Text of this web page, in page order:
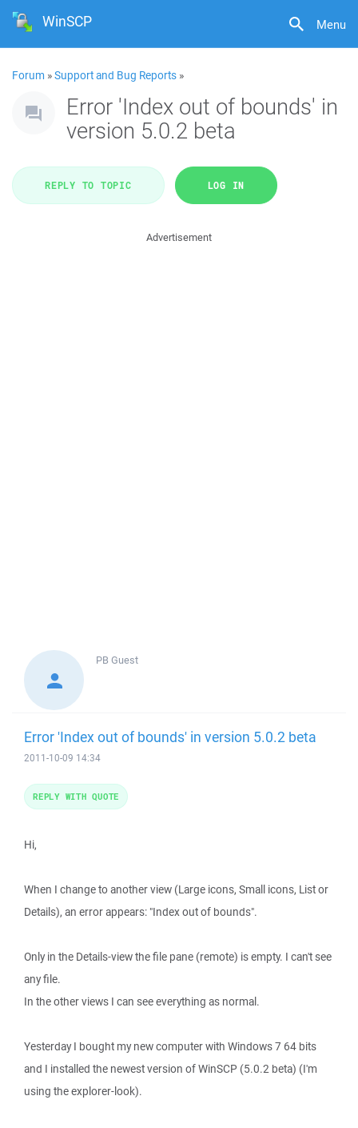
Menu
WinSCP
Forum »Support and Bug Reports »
Error 'Index out of bounds' in
version 5.0.2 beta
REPLY TO TOPIC LOG IN
Advertisement
PB Guest
Error 'Index out of bounds' in version 5.0.2 beta
2011-10-09 14:34
Hi,
When I change to another view (Large icons, Small icons, List or
Details), an error appears: "Index out of bounds".
Only in the Details-view the file pane (remote) is empty. I can't see
any file.
In the other views I can see everything as normal.
Yesterday I bought my new computer with Windows 7 64 bits
and I installed the newest version of WinSCP (5.0.2 beta) (I'm
using the explorer-look).
REPLY WITH QUOTE